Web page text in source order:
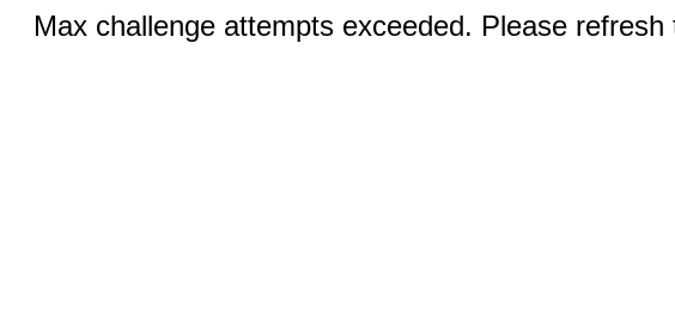
Max challenge attempts exceeded. Please